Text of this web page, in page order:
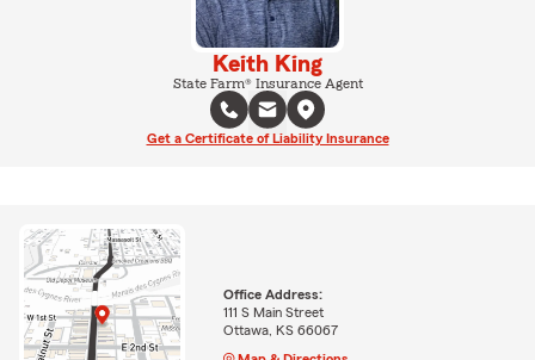
Keith King
State Farm® Insurance Agent
Get a Certificate of Liability Insurance
Office Address:
111 S Main Street
Ottawa, KS 66067